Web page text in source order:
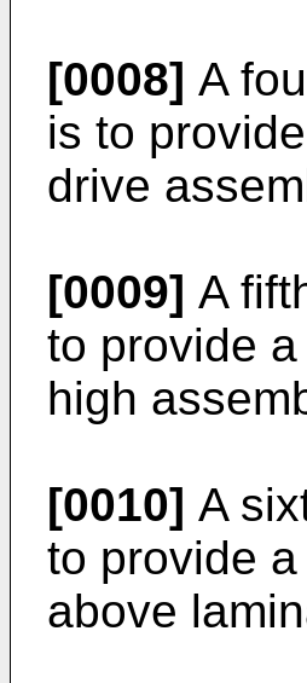
[0008] A
is to
drive
[0009] A
to provide
high
[0010] A
to provide
above